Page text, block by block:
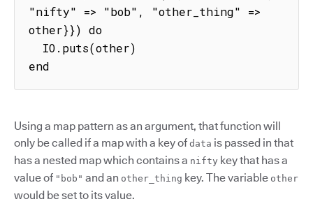
"nifty" => "bob", "other_thing" =>
other}}) do
end
Using a map pattern as an argument, that function will
only be called if a map with a key of data is passed in that
has a nested map which contains a nifty key that has a
value of "bob" and an other_thing key. The variable other
would be set to its value.